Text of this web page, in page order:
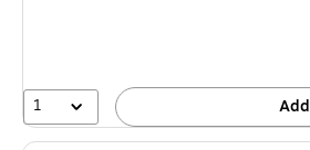
1 Add